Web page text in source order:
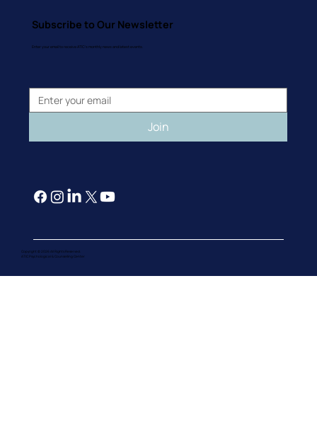
Subscribe to Our Newsletter
Enter your email to receive ATIC's monthly news and latest events.
Join
Copyright © 2026 All Rights Reserved.
ATIC Psychological & Counselling Center